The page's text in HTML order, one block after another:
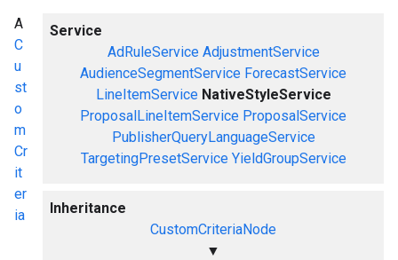
Service
AdRuleService AdjustmentService
AudienceSegmentService ForecastService
LineItemService NativeStyleService
ProposalLineItemService ProposalService
PublisherQueryLanguageService
TargetingPresetService YieldGroupService
Inheritance
CustomCriteriaNode
▼
A
C
u
st
o
m
Cr
it
er
ia